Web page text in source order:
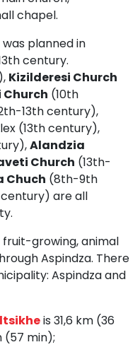
chapel.
planned in
century.
Kizilderesi Church
Church (10th
13th century),
(13th century),
Alandzia
Church (13th-
Chuch (8th-9th
are all
fruit-growing, animal
Aspindza. There
Aspindza and
is 31,6 km (36
(57 min);